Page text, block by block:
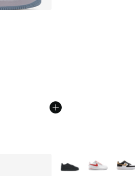
More Colors Available